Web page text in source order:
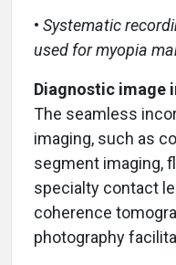
• Systematic
used for myopia
Diagnostic image
The seamless
imaging, such as
segment imaging,
specialty contact
coherence
photography